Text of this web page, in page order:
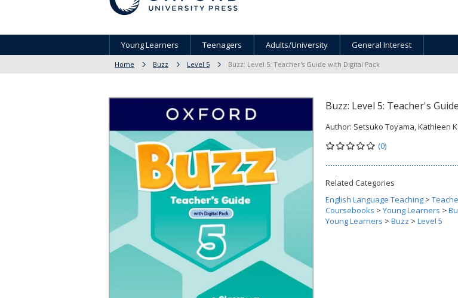
Young Learners Teenagers Adults/University General Interest
Home Buzz Level 5 Buzz: Level 5: Teacher's Guide with Digital Pack
Buzz: Level 5: Teacher's
Author: Setsuko Toyama, Kathleen
(0)
Related Categories
English Language Teaching >
Coursebooks > Young Learners >
Young Learners > Buzz > Level 5